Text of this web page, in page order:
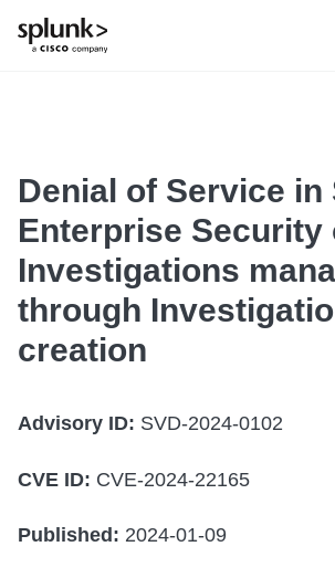
Denial of Service in
Enterprise Security
Investigations
through
creation
Advisory ID: SVD-2024-0102
CVE ID: CVE-2024-22165
Published: 2024-01-09